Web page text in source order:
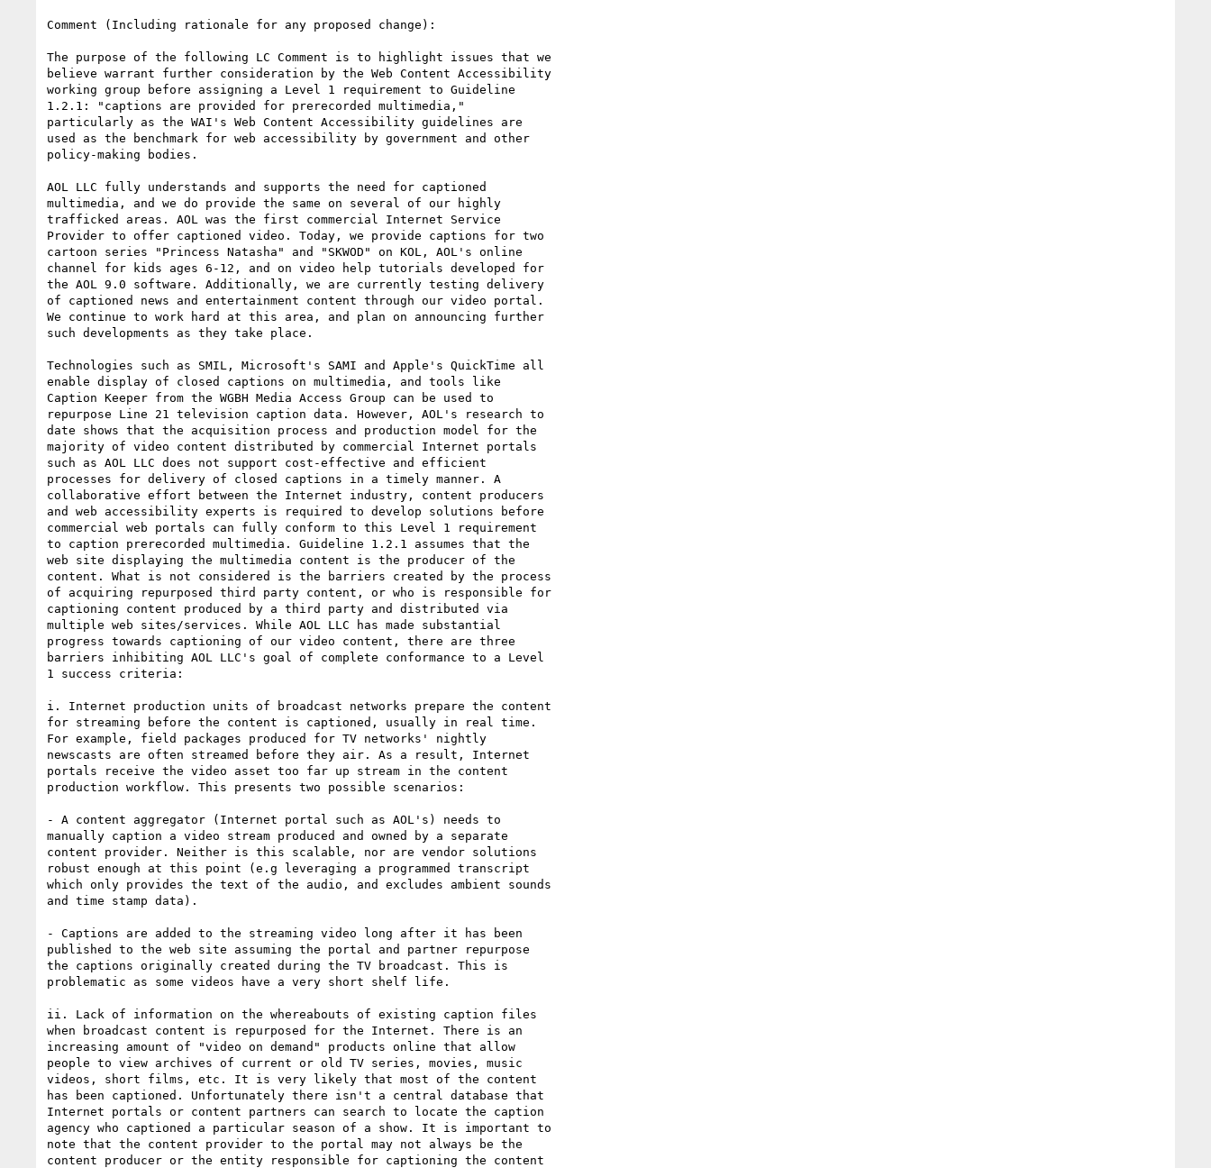
Comment (Including rationale for any proposed change):
The purpose of the following LC Comment is to highlight issues that we
believe warrant further consideration by the Web Content Accessibility
working group before assigning a Level 1 requirement to Guideline
1.2.1: "captions are provided for prerecorded multimedia,"
particularly as the WAI's Web Content Accessibility guidelines are
used as the benchmark for web accessibility by government and other
policy-making bodies.
AOL LLC fully understands and supports the need for captioned
multimedia, and we do provide the same on several of our highly
trafficked areas. AOL was the first commercial Internet Service
Provider to offer captioned video. Today, we provide captions for two
cartoon series "Princess Natasha" and "SKWOD" on KOL, AOL's online
channel for kids ages 6-12, and on video help tutorials developed for
the AOL 9.0 software. Additionally, we are currently testing delivery
of captioned news and entertainment content through our video portal.
We continue to work hard at this area, and plan on announcing further
such developments as they take place.
Technologies such as SMIL, Microsoft's SAMI and Apple's QuickTime all
enable display of closed captions on multimedia, and tools like
Caption Keeper from the WGBH Media Access Group can be used to
repurpose Line 21 television caption data. However, AOL's research to
date shows that the acquisition process and production model for the
majority of video content distributed by commercial Internet portals
such as AOL LLC does not support cost-effective and efficient
processes for delivery of closed captions in a timely manner. A
collaborative effort between the Internet industry, content producers
and web accessibility experts is required to develop solutions before
commercial web portals can fully conform to this Level 1 requirement
to caption prerecorded multimedia. Guideline 1.2.1 assumes that the
web site displaying the multimedia content is the producer of the
content. What is not considered is the barriers created by the process
of acquiring repurposed third party content, or who is responsible for
captioning content produced by a third party and distributed via
multiple web sites/services. While AOL LLC has made substantial
progress towards captioning of our video content, there are three
barriers inhibiting AOL LLC's goal of complete conformance to a Level
1 success criteria:
i. Internet production units of broadcast networks prepare the content
for streaming before the content is captioned, usually in real time.
For example, field packages produced for TV networks' nightly
newscasts are often streamed before they air. As a result, Internet
portals receive the video asset too far up stream in the content
production workflow. This presents two possible scenarios:
- A content aggregator (Internet portal such as AOL's) needs to
manually caption a video stream produced and owned by a separate
content provider. Neither is this scalable, nor are vendor solutions
robust enough at this point (e.g leveraging a programmed transcript
which only provides the text of the audio, and excludes ambient sounds
and time stamp data).
- Captions are added to the streaming video long after it has been
published to the web site assuming the portal and partner repurpose
the captions originally created during the TV broadcast. This is
problematic as some videos have a very short shelf life.
ii. Lack of information on the whereabouts of existing caption files
when broadcast content is repurposed for the Internet. There is an
increasing amount of "video on demand" products online that allow
people to view archives of current or old TV series, movies, music
videos, short films, etc. It is very likely that most of the content
has been captioned. Unfortunately there isn't a central database that
Internet portals or content partners can search to locate the caption
agency who captioned a particular season of a show. It is important to
note that the content provider to the portal may not always be the
content producer or the entity responsible for captioning the content